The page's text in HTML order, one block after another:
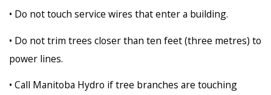
• Do not touch service wires that enter a building.
• Do not trim trees closer than ten feet (three metres) to
power lines.
• Call Manitoba Hydro if tree branches are touching